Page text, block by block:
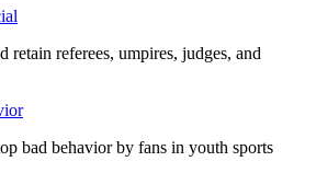
retain referees, umpires, judges, and
bad behavior by fans in youth sports